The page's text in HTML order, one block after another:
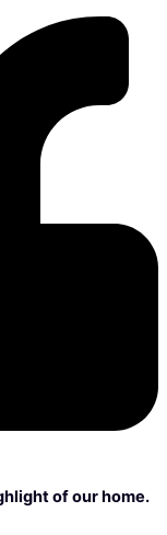
of our home.